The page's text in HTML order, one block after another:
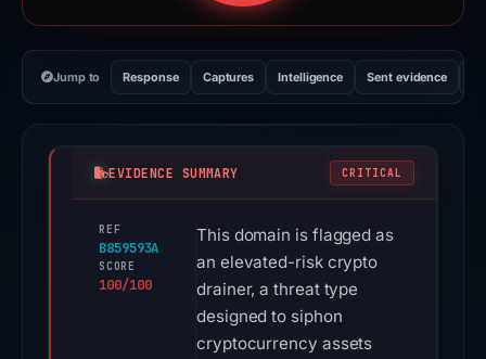
Jump to Response Captures Intelligence Sent evidence
EVIDENCE SUMMARY CRITICAL
REF
B859593A
SCORE
100/100
This domain is flagged as
an elevated-risk crypto
drainer, a threat type
designed to siphon
cryptocurrency assets